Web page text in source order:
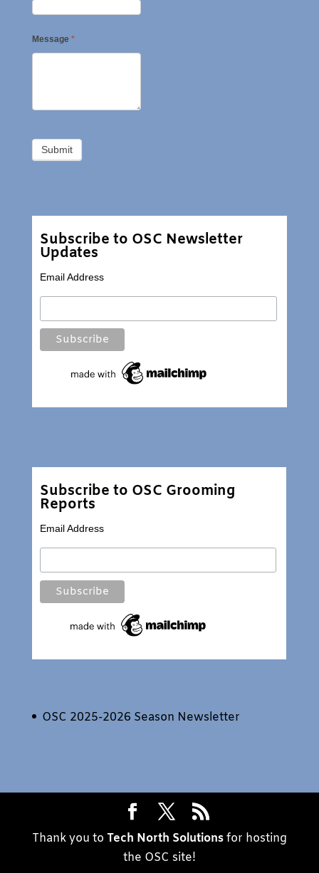
Message *
Subscribe to OSC Newsletter
Updates
Email Address
Subscribe to OSC Grooming
Reports
Email Address
OSC 2025-2026 Season Newsletter
Thank you to Tech North Solutionsfor hosting
the OSC site!